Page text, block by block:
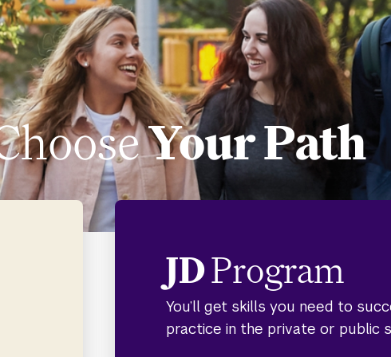
Your Path
JDProgram
You’ll get skills you need to
practice in the private or public